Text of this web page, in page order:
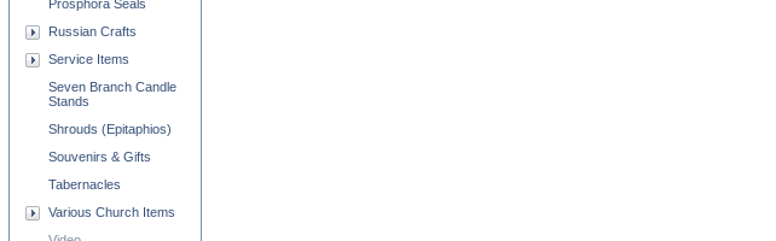
Prosphora Seals
Russian Crafts
Service Items
Seven Branch Candle
Stands
Shrouds (Epitaphios)
Souvenirs & Gifts
Tabernacles
Various Church Items